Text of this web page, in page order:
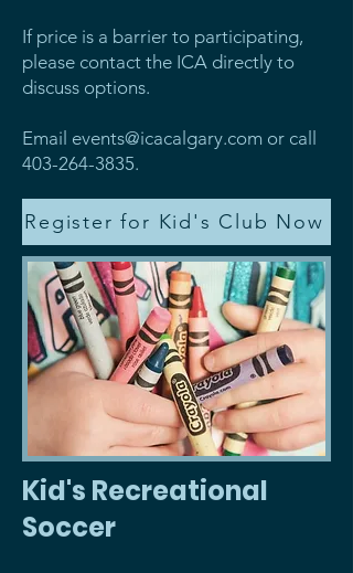
If price is a barrier to participating,
please contact the ICA directly to
discuss options.
Email events@icacalgary.com or call
403-264-3835.
Register for Kid's Club Now
Kid's Recreational
Soccer